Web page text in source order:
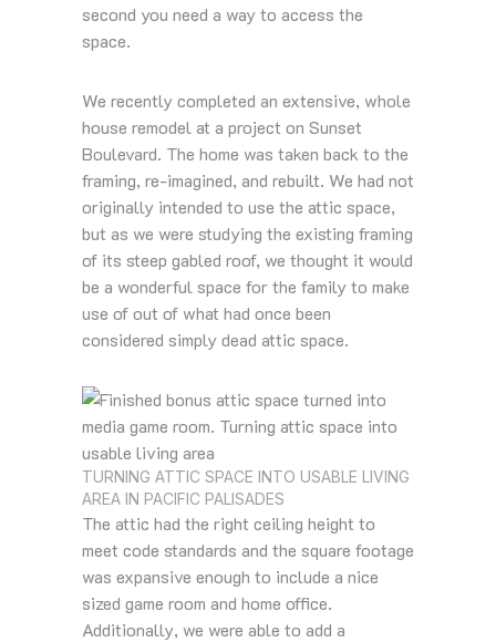
second you need a way to access the
space.
We recently completed an extensive, whole
house remodel at a project on Sunset
Boulevard. The home was taken back to the
framing, re-imagined, and rebuilt. We had not
originally intended to use the attic space,
but as we were studying the existing framing
of its steep gabled roof, we thought it would
be a wonderful space for the family to make
use of out of what had once been
considered simply dead attic space.
TURNING ATTIC SPACE INTO USABLE LIVING
AREA IN PACIFIC PALISADES
The attic had the right ceiling height to
meet code standards and the square footage
was expansive enough to include a nice
sized game room and home office.
Additionally, we were able to add a